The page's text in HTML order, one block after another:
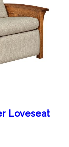
Loveseat